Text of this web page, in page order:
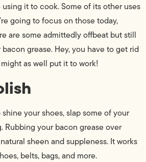
it to cook. Some of its other uses
going to focus on those today,
are some admittedly offbeat but still
grease. Hey, you have to get rid
as well put it to work!
your shoes, slap some of your
Rubbing your bacon grease over
sheen and suppleness. It works
belts, bags, and more.